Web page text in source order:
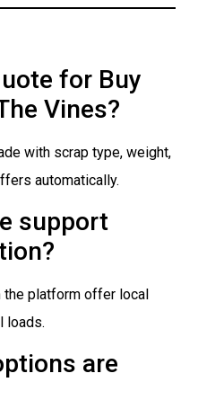
for Buy
Vines?
with scrap type, weight,
automatically.
support
the platform offer local
loads.
are